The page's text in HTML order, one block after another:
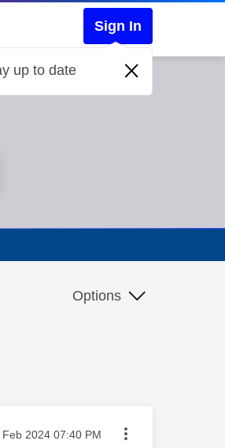
Sign In
up to date
Options
posted on
Feb 2024 07:40 PM